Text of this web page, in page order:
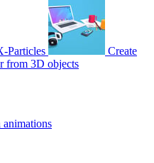
Particles
Create
from 3D objects
animations